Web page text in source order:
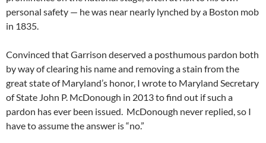
personal safety — he was near nearly lynched by a Boston mob
in 1835.
Convinced that Garrison deserved a posthumous pardon both
by way of clearing his name and removing a stain from the
great state of Maryland’s honor, I wrote to Maryland Secretary
of State John P. McDonough in 2013 to find out if such a
pardon has ever been issued. McDonough never replied, so I
have to assume the answer is “no.”